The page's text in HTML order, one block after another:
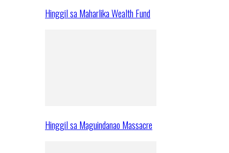
Hinggil sa Maharlika Wealth Fund
Hinggil sa Maguindanao Massacre